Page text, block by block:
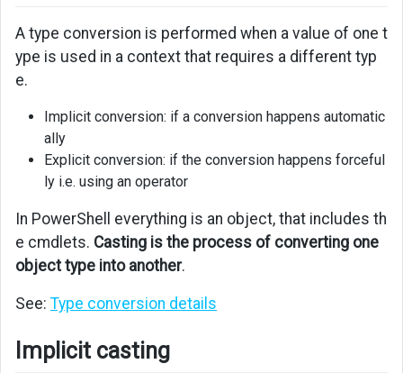
casting
operator
A type conversion is performed when a value of one t
ype is used in a context that requires a different typ
e.
Implicit conversion: if a conversion happens automatic
ally
Explicit conversion: if the conversion happens forceful
ly i.e. using an operator
In PowerShell everything is an object, that includes th
e cmdlets. Casting is the process of converting one
object type into another.
See: Type conversion details
Implicit casting